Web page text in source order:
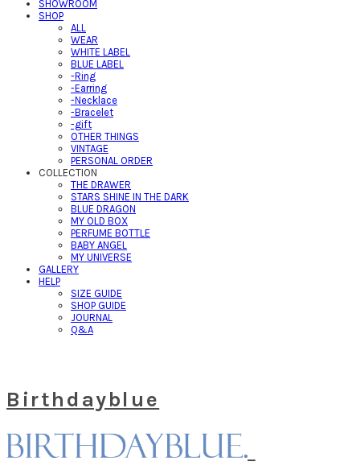
SHOWROOM
SHOP
ALL
WEAR
WHITE LABEL
BLUE LABEL
-Ring
-Earring
-Necklace
-Bracelet
-gift
OTHER THINGS
VINTAGE
PERSONAL ORDER
COLLECTION
THE DRAWER
STARS SHINE IN THE DARK
BLUE DRAGON
MY OLD BOX
PERFUME BOTTLE
BABY ANGEL
MY UNIVERSE
GALLERY
HELP
SIZE GUIDE
SHOP GUIDE
JOURNAL
Q&A
Birthdayblue